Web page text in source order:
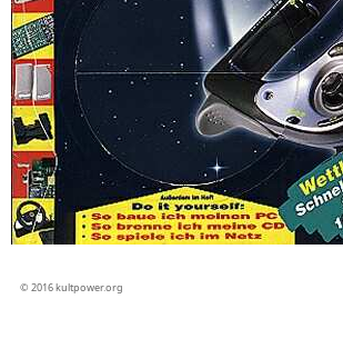
© 2016 kultpower.org